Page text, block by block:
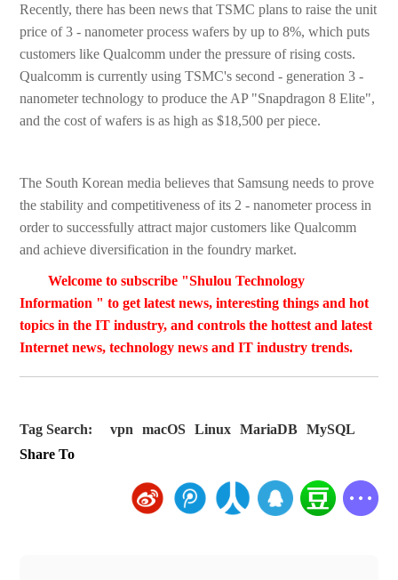
Recently, there has been news that TSMC plans to raise the unit
price of 3 - nanometer process wafers by up to 8%, which puts
customers like Qualcomm under the pressure of rising costs.
Qualcomm is currently using TSMC's second - generation 3 -
nanometer technology to produce the AP "Snapdragon 8 Elite",
and the cost of wafers is as high as $18,500 per piece.
The South Korean media believes that Samsung needs to prove
the stability and competitiveness of its 2 - nanometer process in
order to successfully attract major customers like Qualcomm
and achieve diversification in the foundry market.
Welcome to subscribe "Shulou Technology
Information " to get latest news, interesting things and hot
topics in the IT industry, and controls the hottest and latest
Internet news, technology news and IT industry trends.
Tag Search: vpn macOS Linux MariaDB
MySQL
Share To